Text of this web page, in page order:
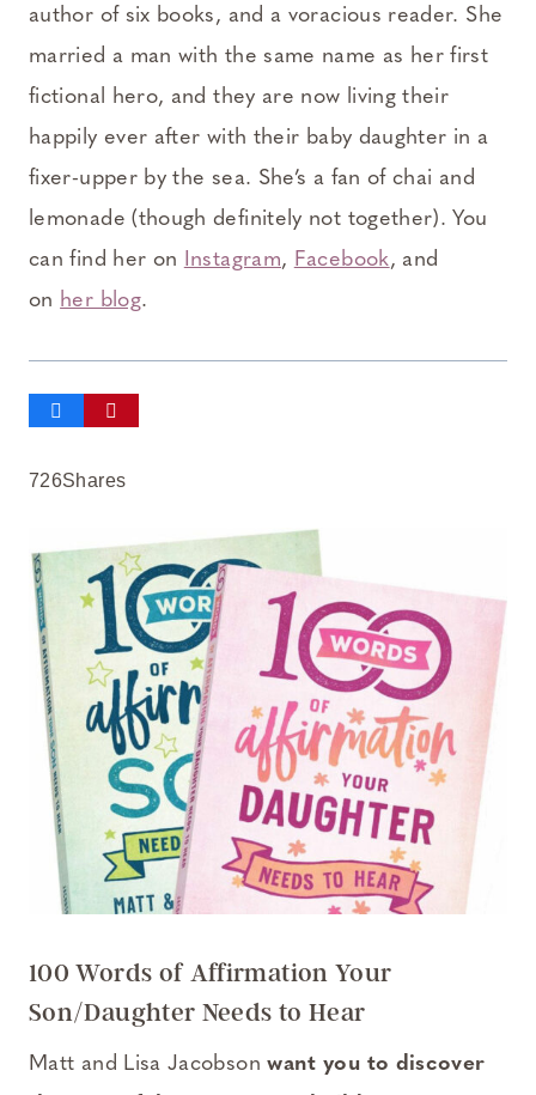
author of six books, and a voracious reader. She
married a man with the same name as her first
fictional hero, and they are now living their
happily ever after with their baby daughter in a
fixer-upper by the sea. She’s a fan of chai and
lemonade (though definitely not together). You
can find her on Instagram, Facebook, and
on her blog.
726Shares
100 Words of Affirmation Your
Son/Daughter Needs to Hear
Matt and Lisa Jacobsonwant you to discover